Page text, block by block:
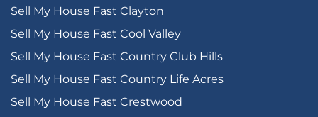
Sell My House Fast Clayton
Sell My House Fast Cool Valley
Sell My House Fast Country Club Hills
Sell My House Fast Country Life Acres
Sell My House Fast Crestwood